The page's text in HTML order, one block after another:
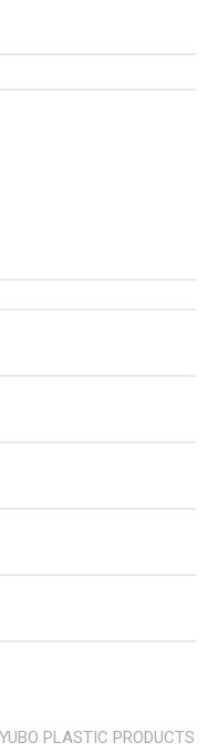
PLASTIC PRODUCTS